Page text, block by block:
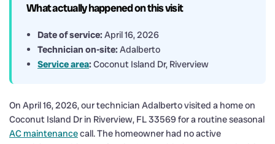
What actually happened on this visit
Date of service: April 16, 2026
Technician on-site: Adalberto
Service area: Coconut Island Dr, Riverview
On April 16, 2026, our technician Adalberto visited a home on
Coconut Island Dr in Riverview, FL 33569 for a routine seasonal
AC maintenancecall. The homeowner had no active